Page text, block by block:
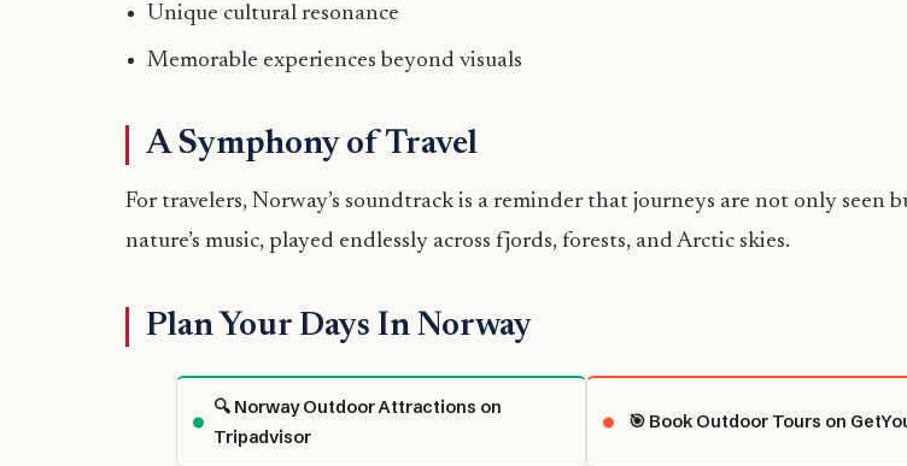
Unique cultural resonance
Memorable experiences beyond visuals
A Symphony of Travel
For travelers, Norway’s soundtrack is a reminder that journeys are not only seen
nature’s music, played endlessly across fjords, forests, and Arctic skies.
Plan Your Days In Norway
🔍 Norway Outdoor Attractions on
Tripadvisor
🎯 Book Outdoor Tours on